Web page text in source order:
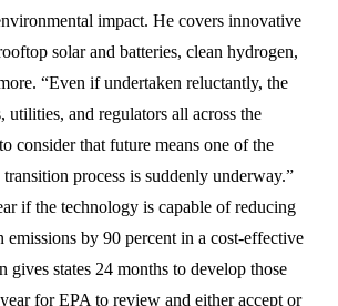
impact. He covers innovative
solar and batteries, clean hydrogen,
​“Even if undertaken reluctantly, the
utilities, and regulators all across the
consider that future means one of the
process is suddenly underway.”
if the technology is capable of reducing
emissions by 90 percent in a cost-effective
gives states 24 months to develop those
for EPA to review and either accept or